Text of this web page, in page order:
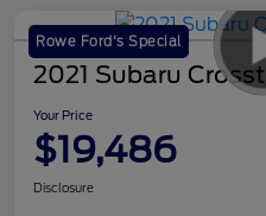
Rowe Ford's Special
2021 Subaru
Your Price
$19,486
Disclosure